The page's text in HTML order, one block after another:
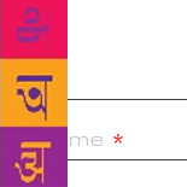
Name *